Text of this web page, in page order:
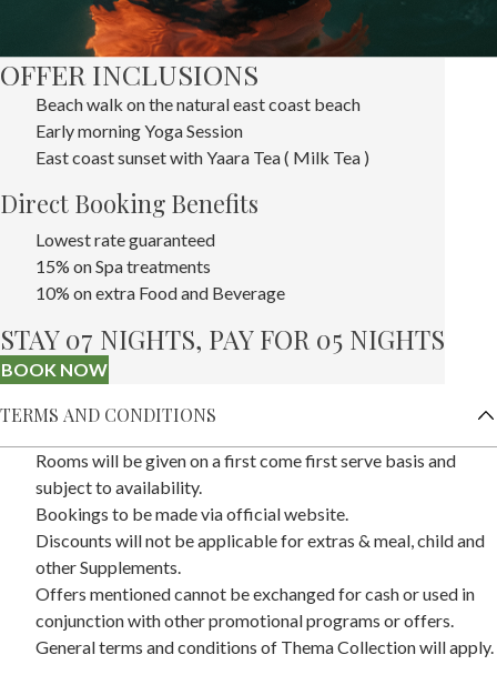
OFFER INCLUSIONS
Beach walk on the natural east coast beach
Early morning Yoga Session
East coast sunset with Yaara Tea ( Milk Tea )
Direct Booking Benefits
Lowest rate guaranteed
15% on Spa treatments
10% on extra Food and Beverage
STAY 07 NIGHTS, PAY FOR 05 NIGHTS
BOOK NOW
TERMS AND CONDITIONS
Rooms will be given on a first come first serve basis and
subject to availability.
Bookings to be made via official website.
Discounts will not be applicable for extras & meal, child and
other Supplements.
Offers mentioned cannot be exchanged for cash or used in
conjunction with other promotional programs or offers.
General terms and conditions of Thema Collection will apply.